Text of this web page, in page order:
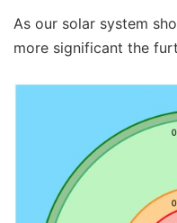
As our solar system
more significant the